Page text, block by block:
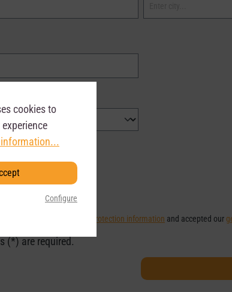
do not match.
you have read our
data protection information and accepted our
(*) are required.
cookies to
Configure